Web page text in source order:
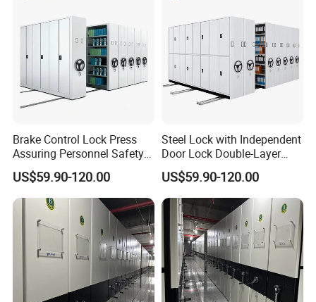
Brake Control Lock Press
Assuring Personnel Safety
Manual Compact Shelving
US$59.90-120.00
Steel Lock with Independent
Door Lock Double-Layer
Protection Sturdy Safe
Compact Shelving
US$59.90-120.00